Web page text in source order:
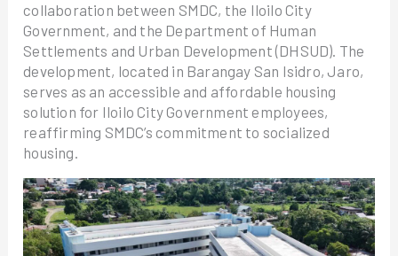
collaboration between SMDC, the Iloilo City
Government, and the Department of Human
Settlements and Urban Development (DHSUD). The
development, located in Barangay San Isidro, Jaro,
serves as an accessible and affordable housing
solution for Iloilo City Government employees,
reaffirming SMDC’s commitment to socialized
housing.